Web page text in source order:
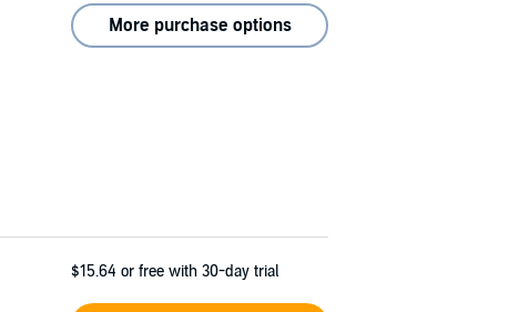
More purchase options
$15.64 or free with 30-day trial